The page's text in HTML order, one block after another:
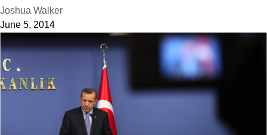
Joshua Walker
June 5, 2014